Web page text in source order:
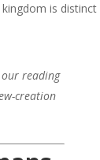
is
our reading
creation